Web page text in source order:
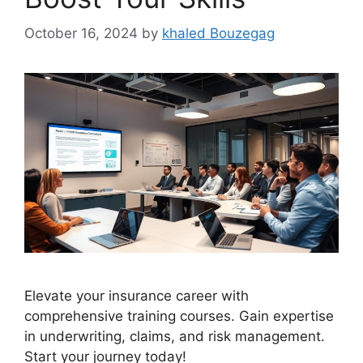
October 16, 2024 by khaled Bouzegag
Elevate your insurance career with
comprehensive training courses. Gain expertise
in underwriting, claims, and risk management.
Start your journey today!